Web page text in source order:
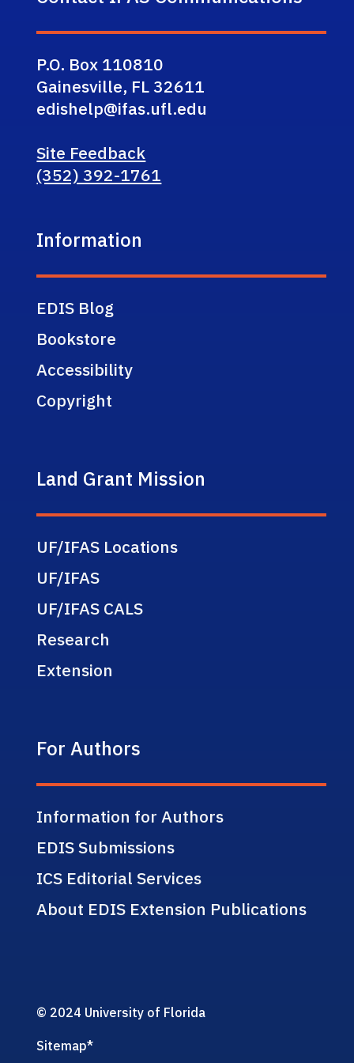
P.O. Box 110810
Gainesville, FL 32611
edishelp@ifas.ufl.edu
Site Feedback
(352) 392-1761
Information
EDIS Blog
Bookstore
Accessibility
Copyright
Land Grant Mission
UF/IFAS Locations
UF/IFAS
UF/IFAS CALS
Research
Extension
For Authors
Information for Authors
EDIS Submissions
ICS Editorial Services
About EDIS Extension Publications
© 2024 University of Florida
Sitemap*